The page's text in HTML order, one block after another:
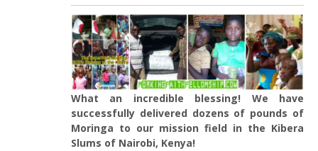
What an incredible blessing! We have
successfully delivered dozens of pounds of
Moringa to our mission field in the Kibera
Slums of Nairobi, Kenya!